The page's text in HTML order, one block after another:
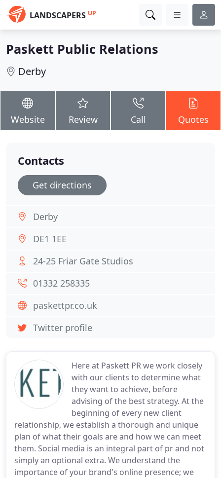
LANDSCAPERS UP
Paskett Public Relations
Derby
Website Review Call Quotes
Here at Paskett PR we work closely
with our clients to determine what
they want to achieve, before
advising of the best strategy. At the
beginning of every new client
relationship, we establish a thorough and unique
plan of what their goals are and how we can meet
them. Social media is an integral part of pr and not
simply an optional extra. We understand the
importance of your brand's online presence; we
Contacts
Get directions
Derby
DE1 1EE
24-25 Friar Gate Studios
01332 258335
paskettpr.co.uk
Twitter profile